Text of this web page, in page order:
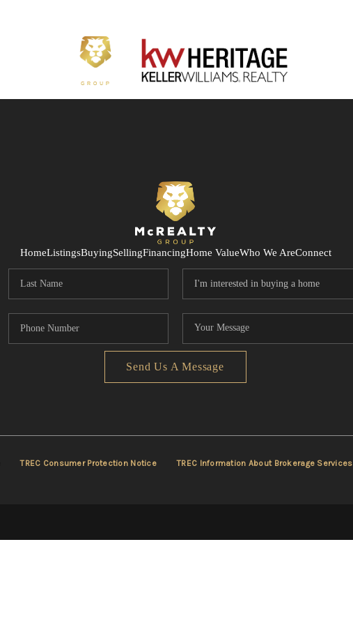
HomeListingsBuyingSellingFinancingHome ValueWho We AreConnect
Send Us A Message
TREC Consumer Protection Notice TREC Information About Brokerage Services